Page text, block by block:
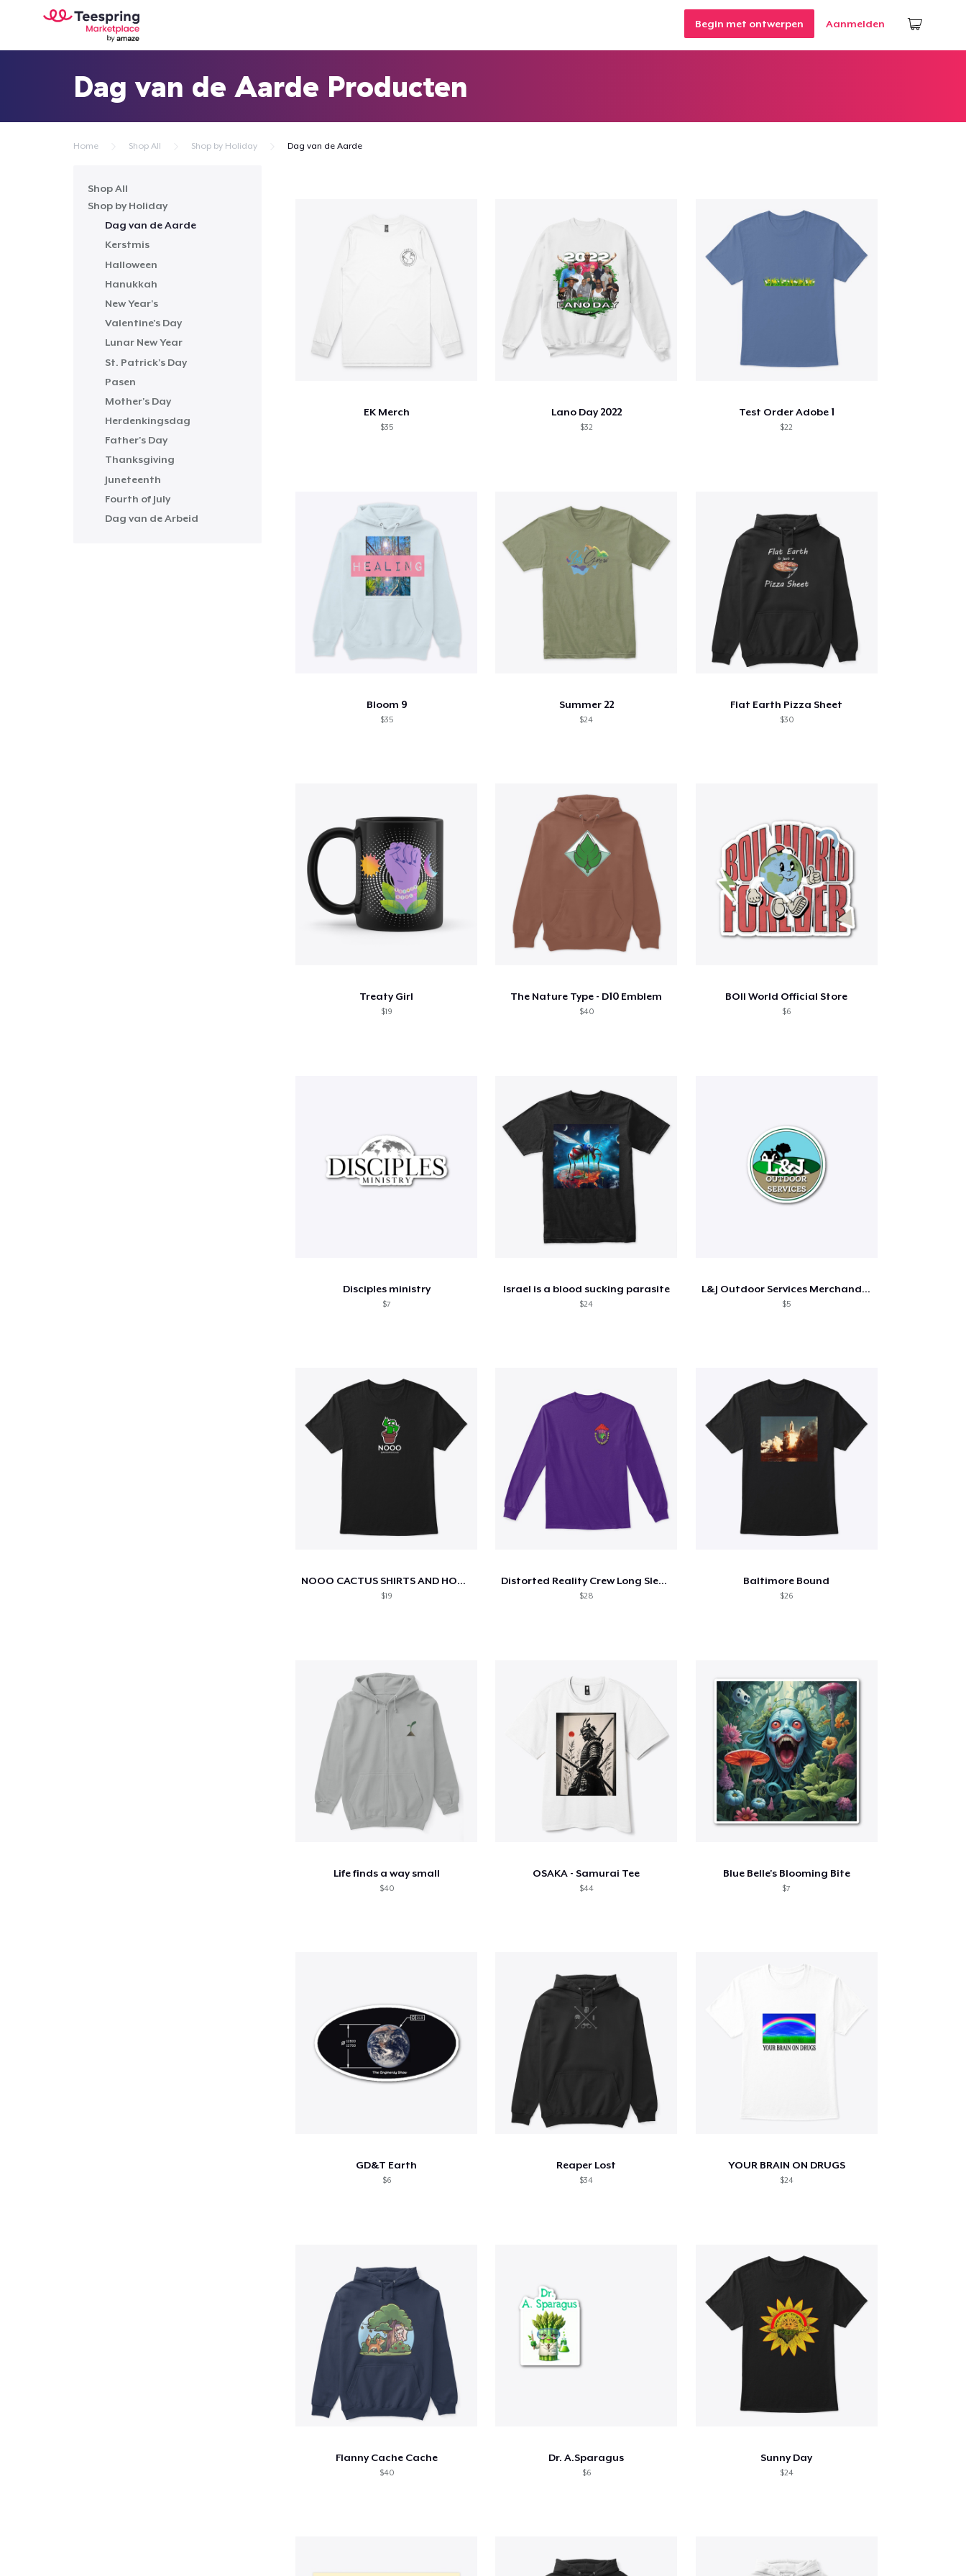
Begin met ontwerpen Aanmelden
Dag van de Aarde Producten
Home Shop All Shop by Holiday Dag van de Aarde
Shop All
Shop by Holiday
Dag van de Aarde
Kerstmis
Halloween
Hanukkah
New Year's
Valentine's Day
Lunar New Year
St. Patrick's Day
Pasen
Mother's Day
Herdenkingsdag
Father's Day
Thanksgiving
Juneteenth
Fourth of July
Dag van de Arbeid
EK Merch
$35
Lano Day 2022
$32
Test Order Adobe 1
$22
Bloom 9
$35
Summer 22
$24
Flat Earth Pizza Sheet
$30
Treaty Girl
$19
The Nature Type - D10 Emblem
$40
BOII World Official Store
$6
Disciples ministry
$7
Israel is a blood sucking parasite
$24
L&J Outdoor Services Merchandise
$5
NOOO CACTUS SHIRTS AND HOODIES (black)
$19
Distorted Reality Crew Long Sleeve
$28
Baltimore Bound
$26
Life finds a way small
$40
OSAKA - Samurai Tee
$44
Blue Belle's Blooming Bite
$7
GD&T Earth
$6
Reaper Lost
$34
YOUR BRAIN ON DRUGS
$24
Flanny Cache Cache
$40
Dr. A.Sparagus
$6
Sunny Day
$24